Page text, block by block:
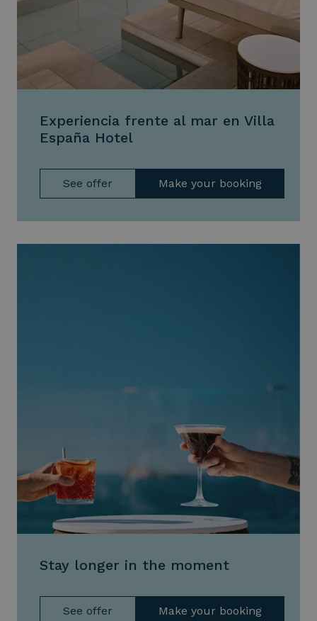
Experiencia frente al mar en Villa
España Hotel
See offer Make your booking
Stay longer in the moment
See offer Make your booking